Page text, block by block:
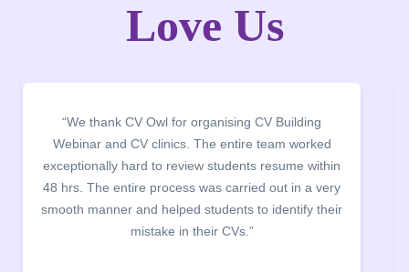
Love Us
“It was a pleasure to host CV Owl at our college
campus for an interactive session on Resume
building. The students benefited greatly as the
company discussed the essential features of a CV,
the main points to be covered herein, the difference
between a CV and Resume and the importance of